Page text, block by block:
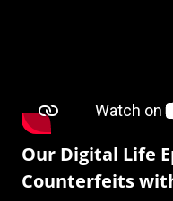
Our Digital Life
Counterfeits